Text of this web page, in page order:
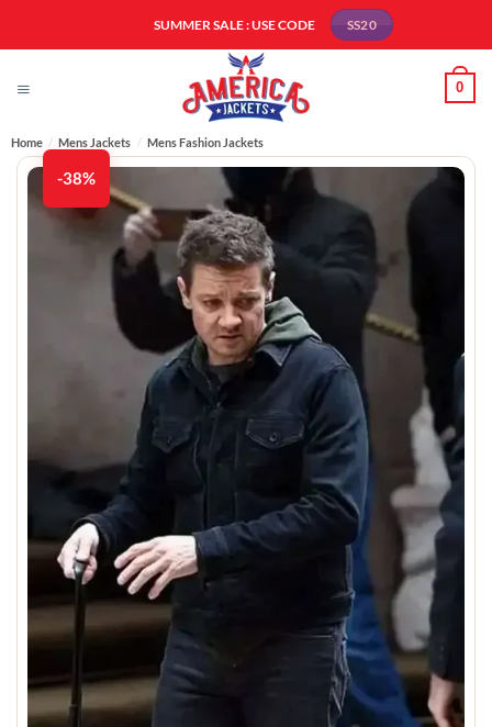
SUMMER SALE : USE CODE SS20
0
Home / Mens Jackets / Mens Fashion Jackets​
-38%